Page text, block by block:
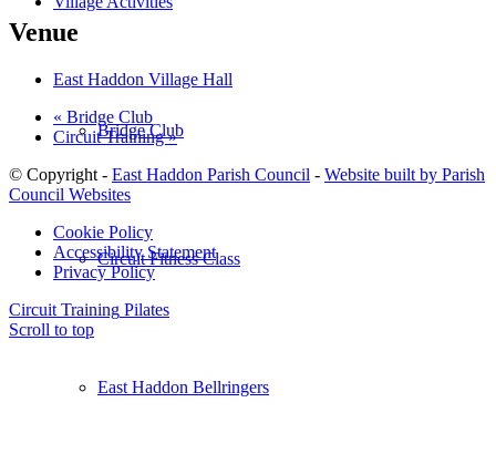
Bridge Club
Circuit Fitness Class
East Haddon Bellringers
Venue
East Haddon Village Hall
« Bridge Club
Circuit Training»
© Copyright - East Haddon Parish Council - Website built by Parish
Council Websites
Cookie Policy
Accessibility Statement
Privacy Policy
Circuit Training Pilates
Scroll to top